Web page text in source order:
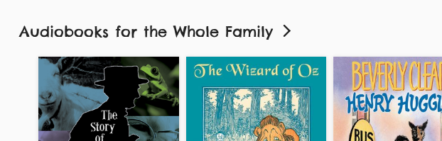
Audiobooks for the Whole Family